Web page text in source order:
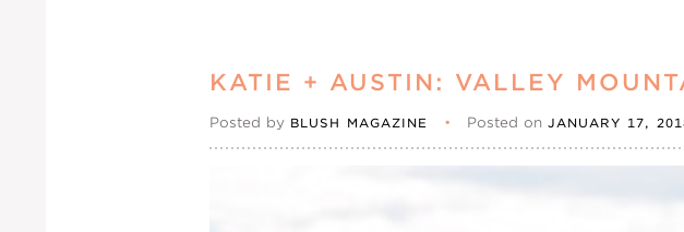
KATIE + AUSTIN: VALLEY
Posted by BLUSH MAGAZINE • Posted onJANUARY 17,